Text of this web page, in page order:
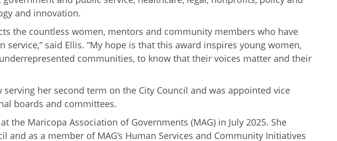
and innovation.
the countless women, mentors and community members who have
service,” said Ellis. “My hope is that this award inspires young women,
communities, to know that their voices matter and their
her second term on the City Council and was appointed vice
boards and committees.
Maricopa Association of Governments (MAG) in July 2025. She
and as a member of MAG’s Human Services and Community Initiatives